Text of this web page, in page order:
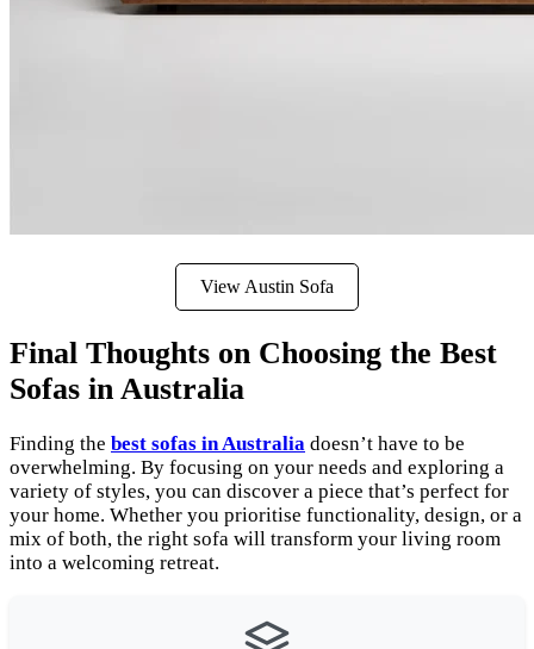
View Austin Sofa
Final Thoughts on Choosing the Best
Sofas in Australia
Finding the best sofas in Australia doesn’t have to be
overwhelming. By focusing on your needs and exploring a
variety of styles, you can discover a piece that’s perfect for
your home. Whether you prioritise functionality, design, or a
mix of both, the right sofa will transform your living room
into a welcoming retreat.